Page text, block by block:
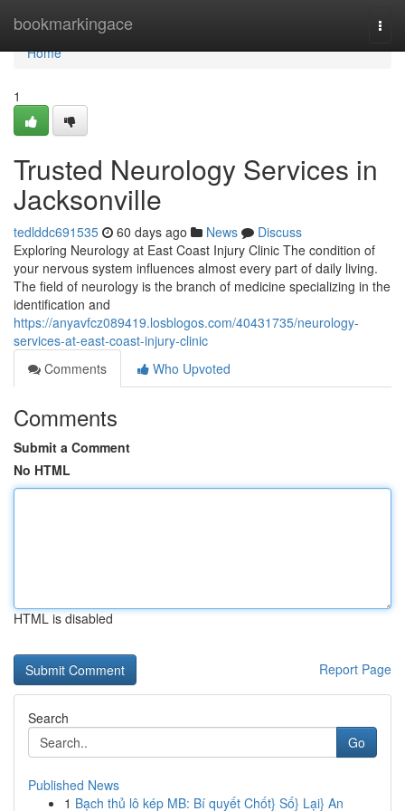
bookmarkingace
Home
Home
1
Trusted Neurology Services in
Jacksonville
tedlddc691535 60 days ago News
Discuss
Exploring Neurology at East Coast Injury Clinic The condition of
your nervous system influences almost every part of daily living.
The field of neurology is the branch of medicine specializing in the
identification and
https://anyavfcz089419.losblogos.com/40431735/neurology-
services-at-east-coast-injury-clinic
Comments
Who Upvoted
Comments
Submit a Comment
No HTML
HTML is disabled
Report Page
Search
Go
Published News
1 Bạch thủ lô kép MB: Bí quyết Chốt} Số} Lại} An